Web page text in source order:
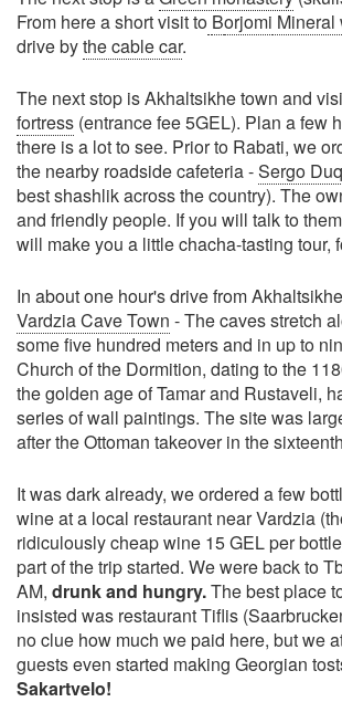
From here a short visit to Borjomi Mineral
drive bythe cable car.
The next stop is Akhaltsikhe town and
fortress (entrance fee 5GEL). Plan a few
there is a lot to see. Prior to Rabati, we
the nearby roadside cafeteria -Sergo
best shashlik across the country). The
and friendly people. If you will talk to
will make you a little chacha-tasting tour,
In about one hour's drive from
Vardzia Cave Town - The caves stretch
some five hundred meters and in up to
Church of the Dormition, dating to the
the golden age of Tamar and Rustaveli,
series of wall paintings. The site was
after the Ottoman takeover in the
It was dark already, we ordered a few
wine at a local restaurant near Vardzia
ridiculously cheap wine 15 GEL per
part of the trip started. We were back to
AM, drunk and hungry.The best place
insisted was restaurant Tiflis
no clue how much we paid here, but we
guests even started making Georgian
Sakartvelo!